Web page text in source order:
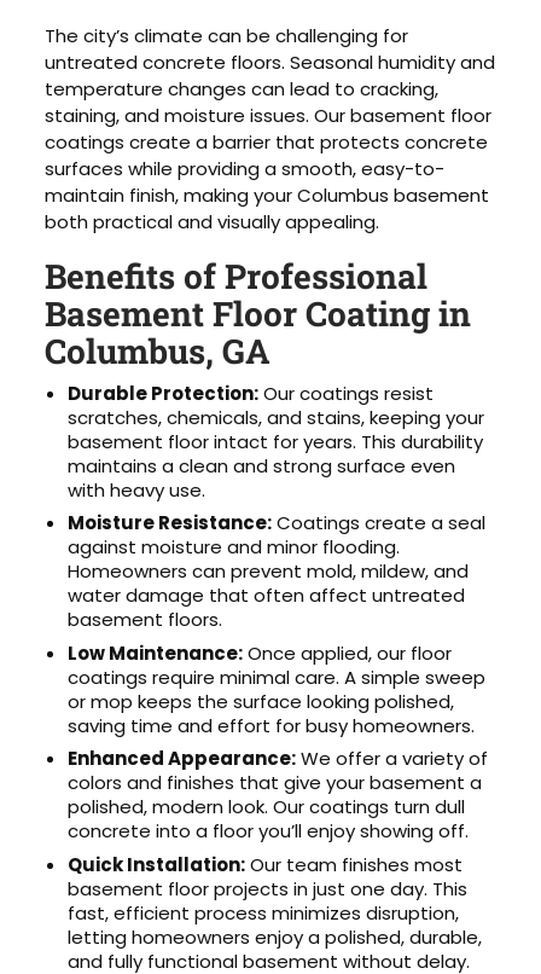
The city’s climate can be challenging for
untreated concrete floors. Seasonal humidity and
temperature changes can lead to cracking,
staining, and moisture issues. Our basement floor
coatings create a barrier that protects concrete
surfaces while providing a smooth, easy-to-
maintain finish, making your Columbus basement
both practical and visually appealing.
Benefits of Professional
Basement Floor Coating in
Columbus, GA
Durable Protection:Our coatings resist
scratches, chemicals, and stains, keeping your
basement floor intact for years. This durability
maintains a clean and strong surface even
with heavy use.
Moisture Resistance:Coatings create a seal
against moisture and minor flooding.
Homeowners can prevent mold, mildew, and
water damage that often affect untreated
basement floors.
Low Maintenance:Once applied, our floor
coatings require minimal care. A simple sweep
or mop keeps the surface looking polished,
saving time and effort for busy homeowners.
Enhanced Appearance:We offer a variety of
colors and finishes that give your basement a
polished, modern look. Our coatings turn dull
concrete into a floor you’ll enjoy showing off.
Quick Installation:Our team finishes most
basement floor projects in just one day. This
fast, efficient process minimizes disruption,
letting homeowners enjoy a polished, durable,
and fully functional basement without delay.